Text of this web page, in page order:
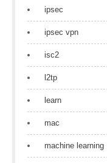
ipsec
ipsec vpn
isc2
l2tp
learn
mac
machine learning